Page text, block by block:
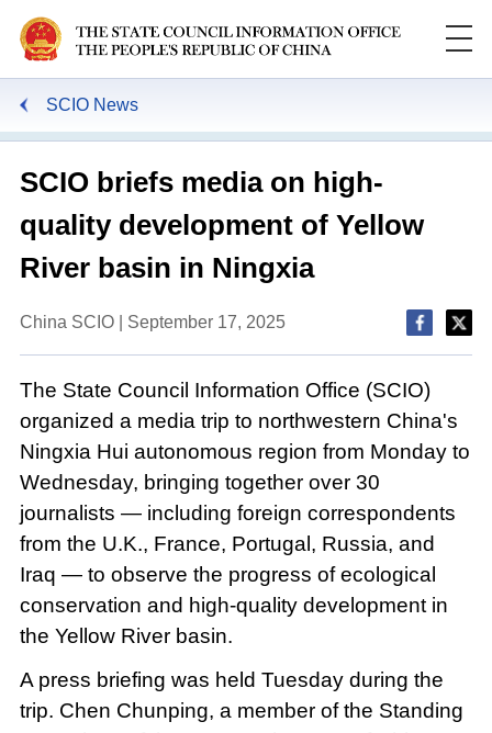
SCIO News
SCIO briefs media on high-
quality development of Yellow
River basin in Ningxia
China SCIO | September 17, 2025
The State Council Information Office (SCIO)
organized a media trip to northwestern China's
Ningxia Hui autonomous region from Monday to
Wednesday, bringing together over 30
journalists — including foreign correspondents
from the U.K., France, Portugal, Russia, and
Iraq — to observe the progress of ecological
conservation and high-quality development in
the Yellow River basin.
A press briefing was held Tuesday during the
trip. Chen Chunping, a member of the Standing